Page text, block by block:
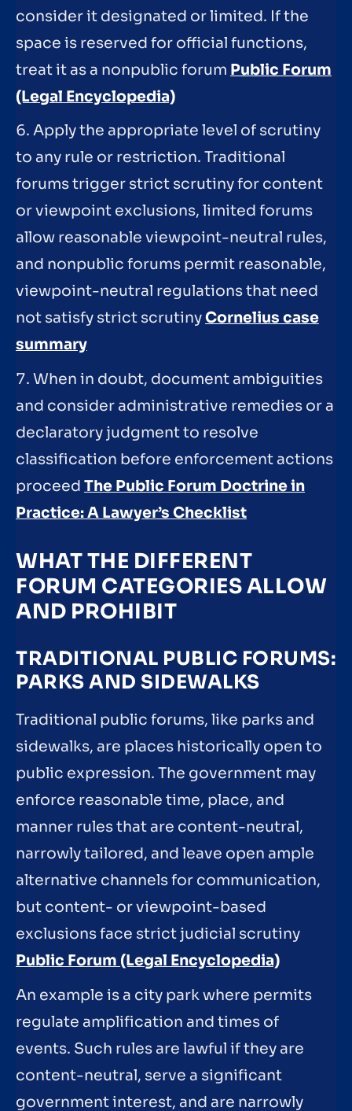
consider it designated or limited. If the
space is reserved for official functions,
treat it as a nonpublic forum Public Forum
(Legal Encyclopedia)
6. Apply the appropriate level of scrutiny
to any rule or restriction. Traditional
forums trigger strict scrutiny for content
or viewpoint exclusions, limited forums
allow reasonable viewpoint-neutral rules,
and nonpublic forums permit reasonable,
viewpoint-neutral regulations that need
not satisfy strict scrutinyCornelius case
summary
7. When in doubt, document ambiguities
and consider administrative remedies or a
declaratory judgment to resolve
classification before enforcement actions
proceed The Public Forum Doctrine in
Practice: A Lawyer’s Checklist
WHAT THE DIFFERENT
FORUM CATEGORIES ALLOW
AND PROHIBIT
TRADITIONAL PUBLIC FORUMS:
PARKS AND SIDEWALKS
Traditional public forums, like parks and
sidewalks, are places historically open to
public expression. The government may
enforce reasonable time, place, and
manner rules that are content-neutral,
narrowly tailored, and leave open ample
alternative channels for communication,
but content- or viewpoint-based
exclusions face strict judicial scrutiny
Public Forum (Legal Encyclopedia)
An example is a city park where permits
regulate amplification and times of
events. Such rules are lawful if they are
content-neutral, serve a significant
government interest, and are narrowly